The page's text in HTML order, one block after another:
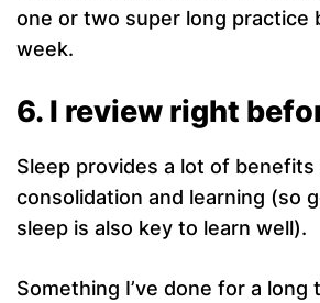
one or two super long practice
week.
6. I review right
Sleep provides a lot of
consolidation and learning (so
sleep is also key to learn well).
Something I’ve done for a long